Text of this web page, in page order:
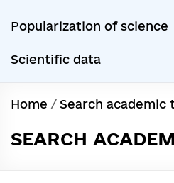
Popularization of science
Scientific data
Home / Search academic
SEARCH